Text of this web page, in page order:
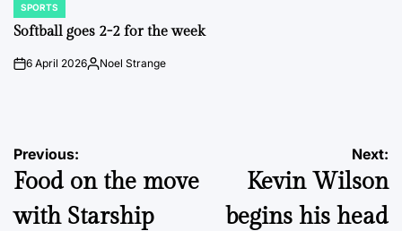
POSTED
IN
SPORTS
Softball goes 2-2 for the week
on6 April 2026Posted
Noel Strange
Post
navigation
Previous:
Food on the move
with Starship
Next:
Kevin Wilson
begins his head